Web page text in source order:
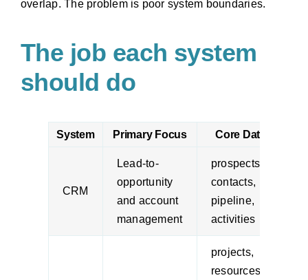
overlap. The problem is poor system boundaries.
The job each system
should do
System Primary Focus Core Data
CRM
Lead-to-
opportunity
and account
management
prospects,
contacts,
pipeline,
activities
projects,
resources,